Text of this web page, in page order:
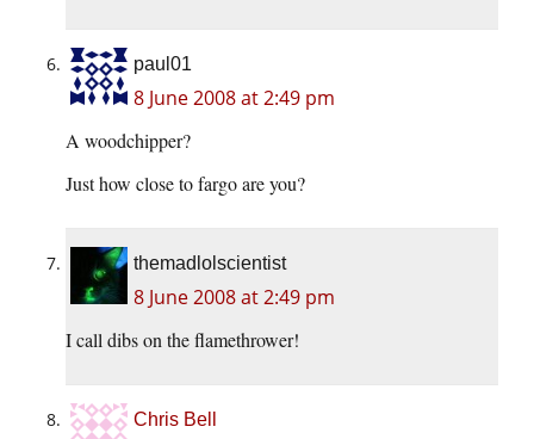
paul01
8 June 2008 at 2:49 pm
A woodchipper?
Just how close to fargo are you?
themadlolscientist
8 June 2008 at 2:49 pm
I call dibs on the flamethrower!
Chris Bell